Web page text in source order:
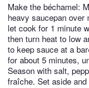
Make the béchamel:
heavy saucepan over
let cook for 1 minute
then turn heat to low
to keep sauce at a
for about 5 minutes,
Season with salt,
fraîche. Set aside